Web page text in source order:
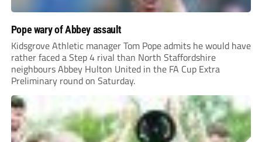
Pope wary of Abbey assault
Kidsgrove Athletic manager Tom Pope admits he would have
rather faced a Step 4 rival than North Staffordshire
neighbours Abbey Hulton United in the FA Cup Extra
Preliminary round on Saturday.